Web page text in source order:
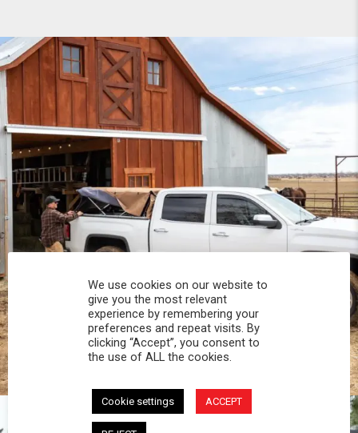
PROFESSIONAL
You work hard and so does your Softopper.
Together you're strong, dependable, and go far
beyond the 5 o'clock whistle if needed.
We use cookies on our website to
give you the most relevant
experience by remembering your
preferences and repeat visits. By
clicking “Accept”, you consent to
the use of ALL the cookies.
Cookie settings ACCEPT